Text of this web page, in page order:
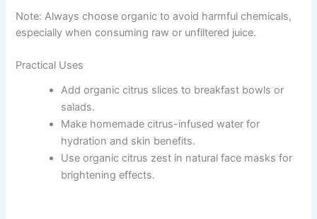
Note: Always choose organic to avoid harmful chemicals,
especially when consuming raw or unfiltered juice.
Practical Uses
Add organic citrus slices to breakfast bowls or
salads.
Make homemade citrus-infused water for
hydration and skin benefits.
Use organic citrus zest in natural face masks for
brightening effects.